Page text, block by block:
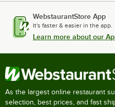
WebstaurantStore App
It's faster & easier in the app.
Learn more about our
As the largest online restaurant
selection, best prices, and fast